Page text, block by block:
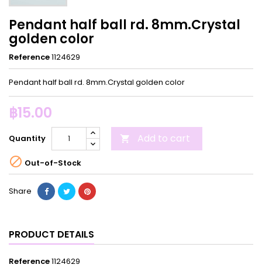
Pendant half ball rd. 8mm.Crystal
golden color
Reference1124629
Pendant half ball rd. 8mm.Crystal golden color
฿15.00
Quantity  Add to cart
 Out-of-Stock
Share
PRODUCT DETAILS
Reference1124629